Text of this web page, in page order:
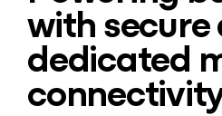
with secure
dedicated